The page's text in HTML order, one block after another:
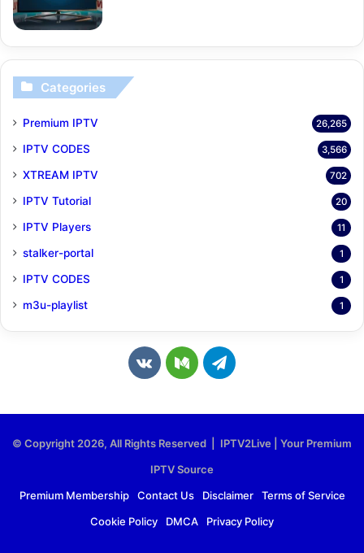
Categories
Premium IPTV 26,265
IPTV CODES 3,566
XTREAM IPTV 702
IPTV Tutorial 20
IPTV Players 11
stalker-portal 1
IPTV CODES 1
m3u-playlist 1
v
o
m
M
u
m
T
g
r
© Copyright 2026, All Rights Reserved | IPTV2Live | Your Premium
IPTV Source
Premium Membership
Contact Us Disclaimer
Terms of Service
Cookie Policy
DMCA Privacy Policy